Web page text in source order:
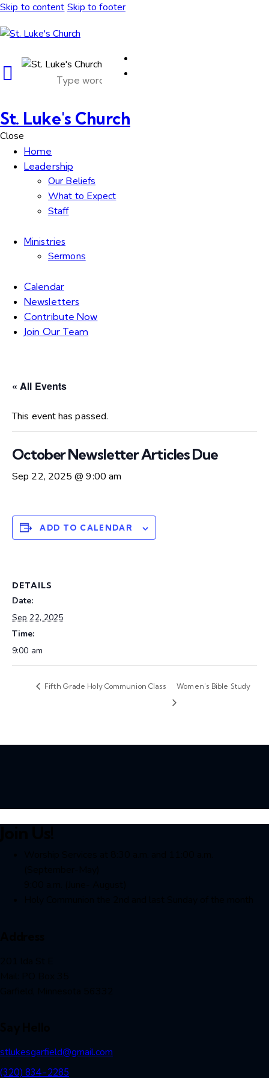
Skip to content Skip to footer
St. Luke's Church
Close
Home
Leadership
Our Beliefs
What to Expect
Staff
Ministries
Sermons
Calendar
Newsletters
Contribute Now
Join Our Team
« All Events
This event has passed.
October Newsletter Articles Due
Sep 22, 2025 @ 9:00 am
ADD TO CALENDAR
DETAILS
Date:
Sep 22, 2025
Time:
9:00 am
Fifth Grade Holy Communion Class Women’s Bible Study
stlukesgarfield@gmail.com
(320) 834-2285